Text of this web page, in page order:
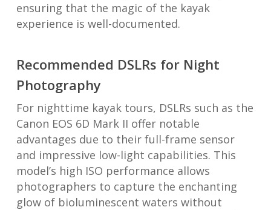
ensuring that the magic of the kayak
experience is well-documented.
Recommended DSLRs for Night
Photography
For nighttime kayak tours, DSLRs such as the
Canon EOS 6D Mark II offer notable
advantages due to their full-frame sensor
and impressive low-light capabilities. This
model’s high ISO performance allows
photographers to capture the enchanting
glow of bioluminescent waters without